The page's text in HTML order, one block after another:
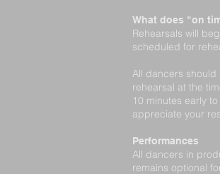
What does "on
Rehearsals will
scheduled for
All dancers
rehearsal at the
10 minutes early
appreciate your
Performances
All dancers in
remains optional